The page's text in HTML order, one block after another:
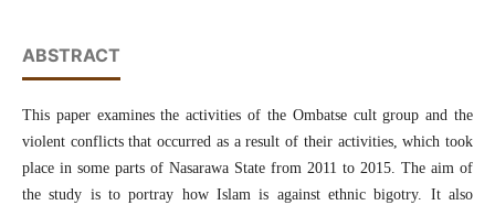
ABSTRACT
This paper examines the activities of the Ombatse cult group and the
violent conflicts that occurred as a result of their activities, which took
place in some parts of Nasarawa State from 2011 to 2015. The aim of
the study is to portray how Islam is against ethnic bigotry. It also